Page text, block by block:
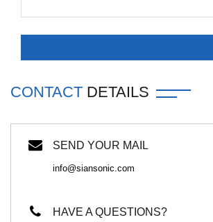
CONTACT DETAILS
SEND YOUR MAIL
info@siansonic.com
HAVE A QUESTIONS?